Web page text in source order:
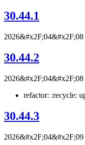
30.44.1
2026&#x2F;04&#x2F;08
30.44.2
2026&#x2F;04&#x2F;08
refactor: :recycle:
30.44.3
2026&#x2F;04&#x2F;09